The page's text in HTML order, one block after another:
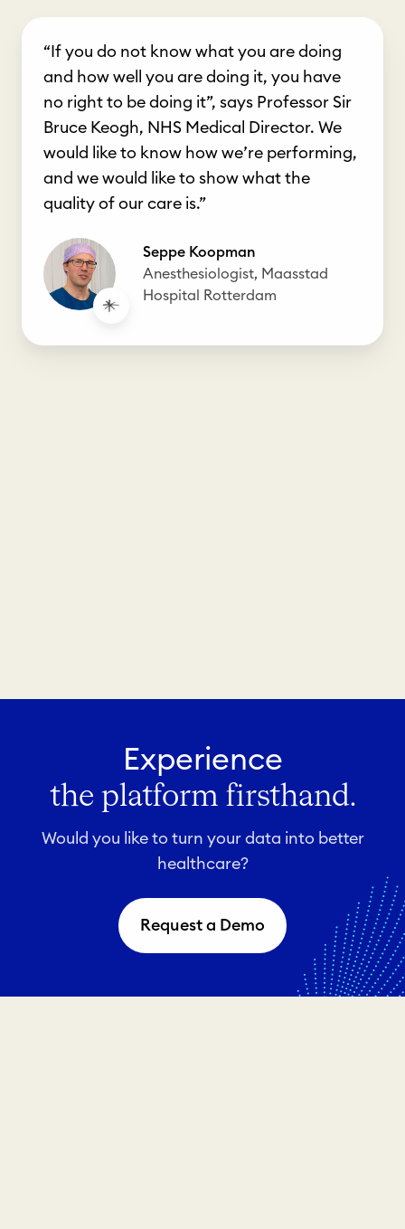
“If you do not know what you are doing
and how well you are doing it, you have
no right to be doing it”, says Professor Sir
Bruce Keogh, NHS Medical Director. We
would like to know how we’re performing,
and we would like to show what the
quality of our care is.”
Seppe Koopman
Anesthesiologist, Maasstad
Hospital Rotterdam
Experience
the platform firsthand.
Would you like to turn your data into better
healthcare?
Request a Demo